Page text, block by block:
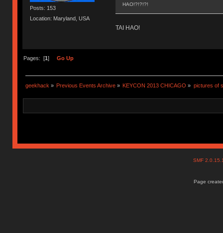
Posts: 153
Location: Maryland, USA
HAO!?!?!?!
TAI HAO!
Pages: [1] Go Up
geekhack » Previous Events Archive » KEYCON 2013 CHICAGO » pictures of
SMF
Page